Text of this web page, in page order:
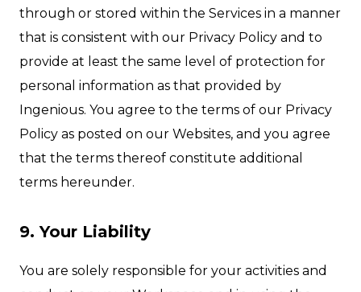
through or stored within the Services in a manner
that is consistent with our Privacy Policy and to
provide at least the same level of protection for
personal information as that provided by
Ingenious. You agree to the terms of our Privacy
Policy as posted on our Websites, and you agree
that the terms thereof constitute additional
terms hereunder.
9. Your Liability
You are solely responsible for your activities and